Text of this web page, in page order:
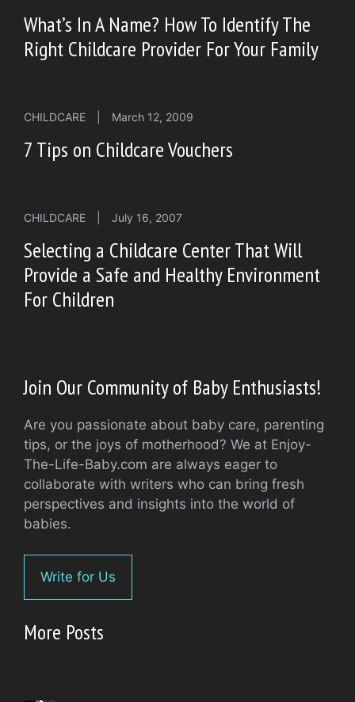
What’s In A Name? How To Identify The
Right Childcare Provider For Your Family
CHILDCARE March 12, 2009
7 Tips on Childcare Vouchers
CHILDCARE July 16, 2007
Selecting a Childcare Center That Will
Provide a Safe and Healthy Environment
For Children
Join Our Community of Baby Enthusiasts!
Are you passionate about baby care, parenting
tips, or the joys of motherhood? We at Enjoy-
The-Life-Baby.com are always eager to
collaborate with writers who can bring fresh
perspectives and insights into the world of
babies.
Write for Us
More Posts